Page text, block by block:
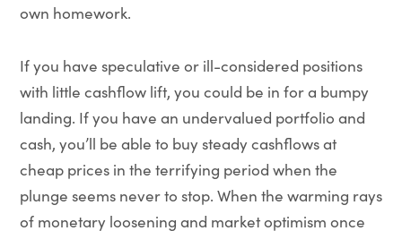
own homework.
If you have speculative or ill-considered positions
with little cashflow lift, you could be in for a bumpy
landing. If you have an undervalued portfolio and
cash, you’ll be able to buy steady cashflows at
cheap prices in the terrifying period when the
plunge seems never to stop. When the warming rays
of monetary loosening and market optimism once